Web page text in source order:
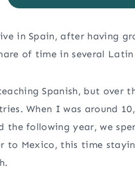
in Spain, after having
of time in several
Spanish, but over
When I was around
following year, we
to Mexico, this time